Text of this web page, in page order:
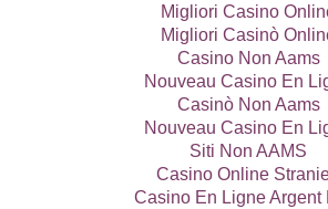
Migliori Casino
Migliori Casinò
Casino Non Aams
Nouveau Casino En
Casinò Non Aams
Nouveau Casino En
Siti Non AAMS
Casino Online
Casino En Ligne Argent